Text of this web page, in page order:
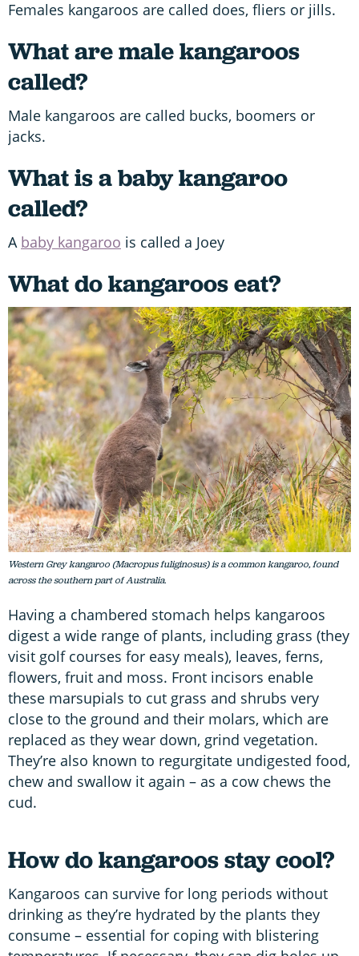
Females kangaroos are called does, fliers or jills.
What are male kangaroos
called?
Male kangaroos are called bucks, boomers or
jacks.
What is a baby kangaroo
called?
A baby kangaroo is called a Joey
What do kangaroos eat?
Western Grey kangaroo (Macropus fuliginosus) is a common kangaroo, found
across the southern part of Australia.
Having a chambered stomach helps kangaroos
digest a wide range of plants, including grass (they
visit golf courses for easy meals), leaves, ferns,
flowers, fruit and moss. Front incisors enable
these marsupials to cut grass and shrubs very
close to the ground and their molars, which are
replaced as they wear down, grind vegetation.
They’re also known to regurgitate undigested food,
chew and swallow it again – as a cow chews the
cud.
How do kangaroos stay cool?
Kangaroos can survive for long periods without
drinking as they’re hydrated by the plants they
consume – essential for coping with blistering